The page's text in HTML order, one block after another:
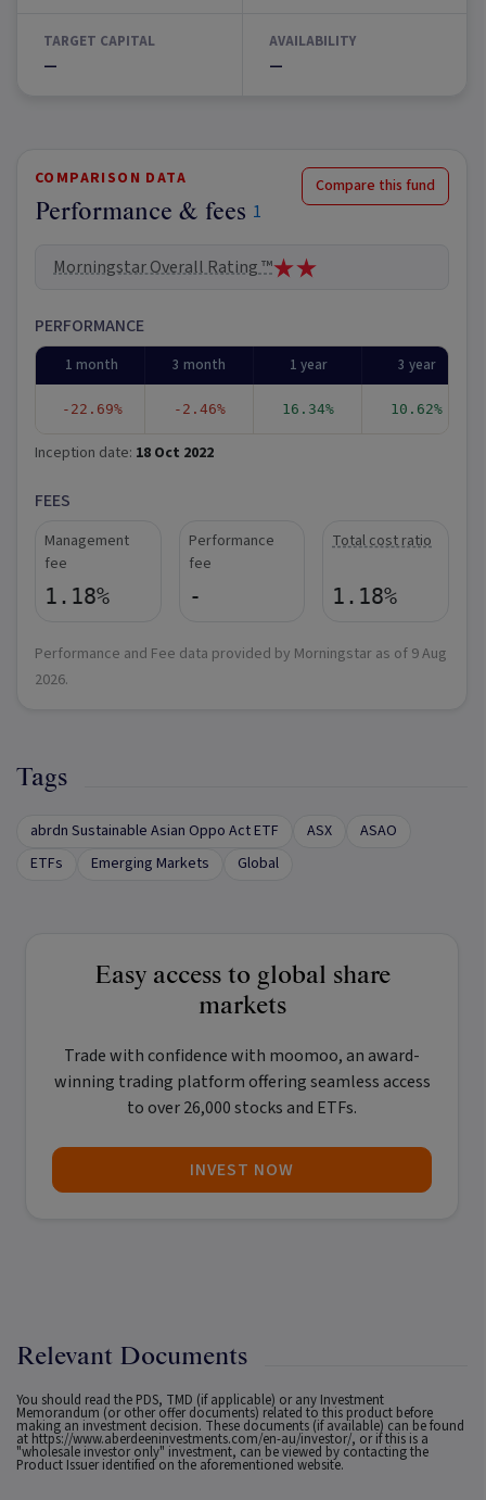
TARGET CAPITAL
—
AVAILABILITY
—
COMPARISON DATA
Performance & fees 1
Compare this fund
Morningstar Overall Rating ™
PERFORMANCE
1 month 3 month 1 year 3 year
-22.69% -2.46% 16.34% 10.62%
Inception date: 18 Oct 2022
FEES
Management
fee
1.18%
Performance
fee
-
Total cost ratio
1.18%
Performance and Fee data provided by Morningstar as of 9 Aug
2026.
Tags
abrdn Sustainable Asian Oppo Act ETF ASX
ASAO
ETFs
Emerging Markets Global
Easy access to global share
markets
Trade with confidence with moomoo, an award-
winning trading platform offering seamless access
to over 26,000 stocks and ETFs.
INVEST NOW
Relevant Documents
You should read the PDS, TMD (if applicable) or any Investment
Memorandum (or other offer documents) related to this product before
making an investment decision. These documents (if available) can be found
at https://www.aberdeeninvestments.com/en-au/investor/, or if this is a
"wholesale investor only" investment, can be viewed by contacting the
Product Issuer identified on the aforementioned website.